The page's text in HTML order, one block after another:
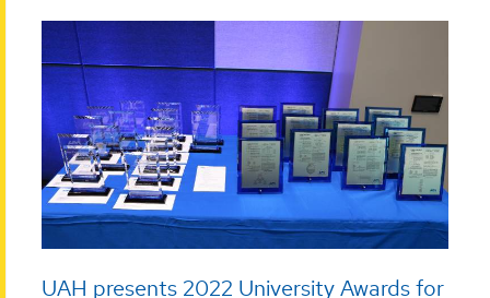
UAH presents 2022 University Awards for